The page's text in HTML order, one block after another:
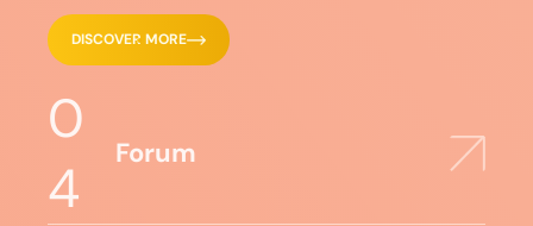
DISCOVER MORE
0
4
Forum